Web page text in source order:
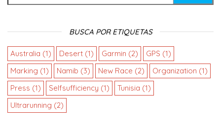
BUSCA POR ETIQUETAS
Australia (1) Desert (1) Garmin (2) GPS (1)
Marking (1) Namib (3) New Race (2) Organization (1)
Press (1) Selfsufficiency (1) Tunisia (1)
Ultrarunning (2)